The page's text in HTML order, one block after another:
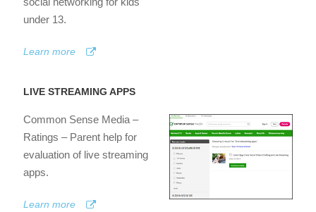
under 13.
Learn more
LIVE STREAMING APPS
Common Sense Media –
Ratings – Parent help for
evaluation of live streaming
apps.
Learn more